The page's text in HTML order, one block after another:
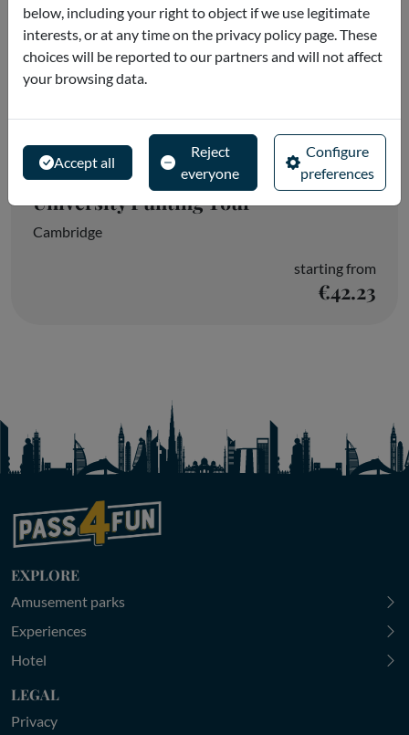
University Punting Tour
Cambridge
starting from
€42.23
EXPLORE
Amusement parks
Experiences
Hotel
LEGAL
Privacy
below, including your right to object if we use legitimate
interests, or at any time on the privacy policy page. These
choices will be reported to our partners and will not affect
your browsing data.
Accept all
Reject
everyone
Configure
preferences